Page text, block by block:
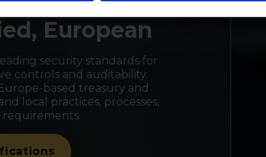
European
security standards for
controls and auditability.
based treasury and
local practices, processes,